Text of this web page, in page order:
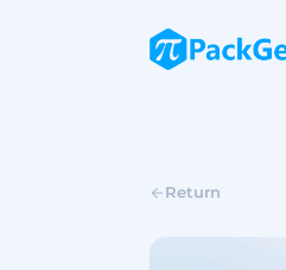
Return